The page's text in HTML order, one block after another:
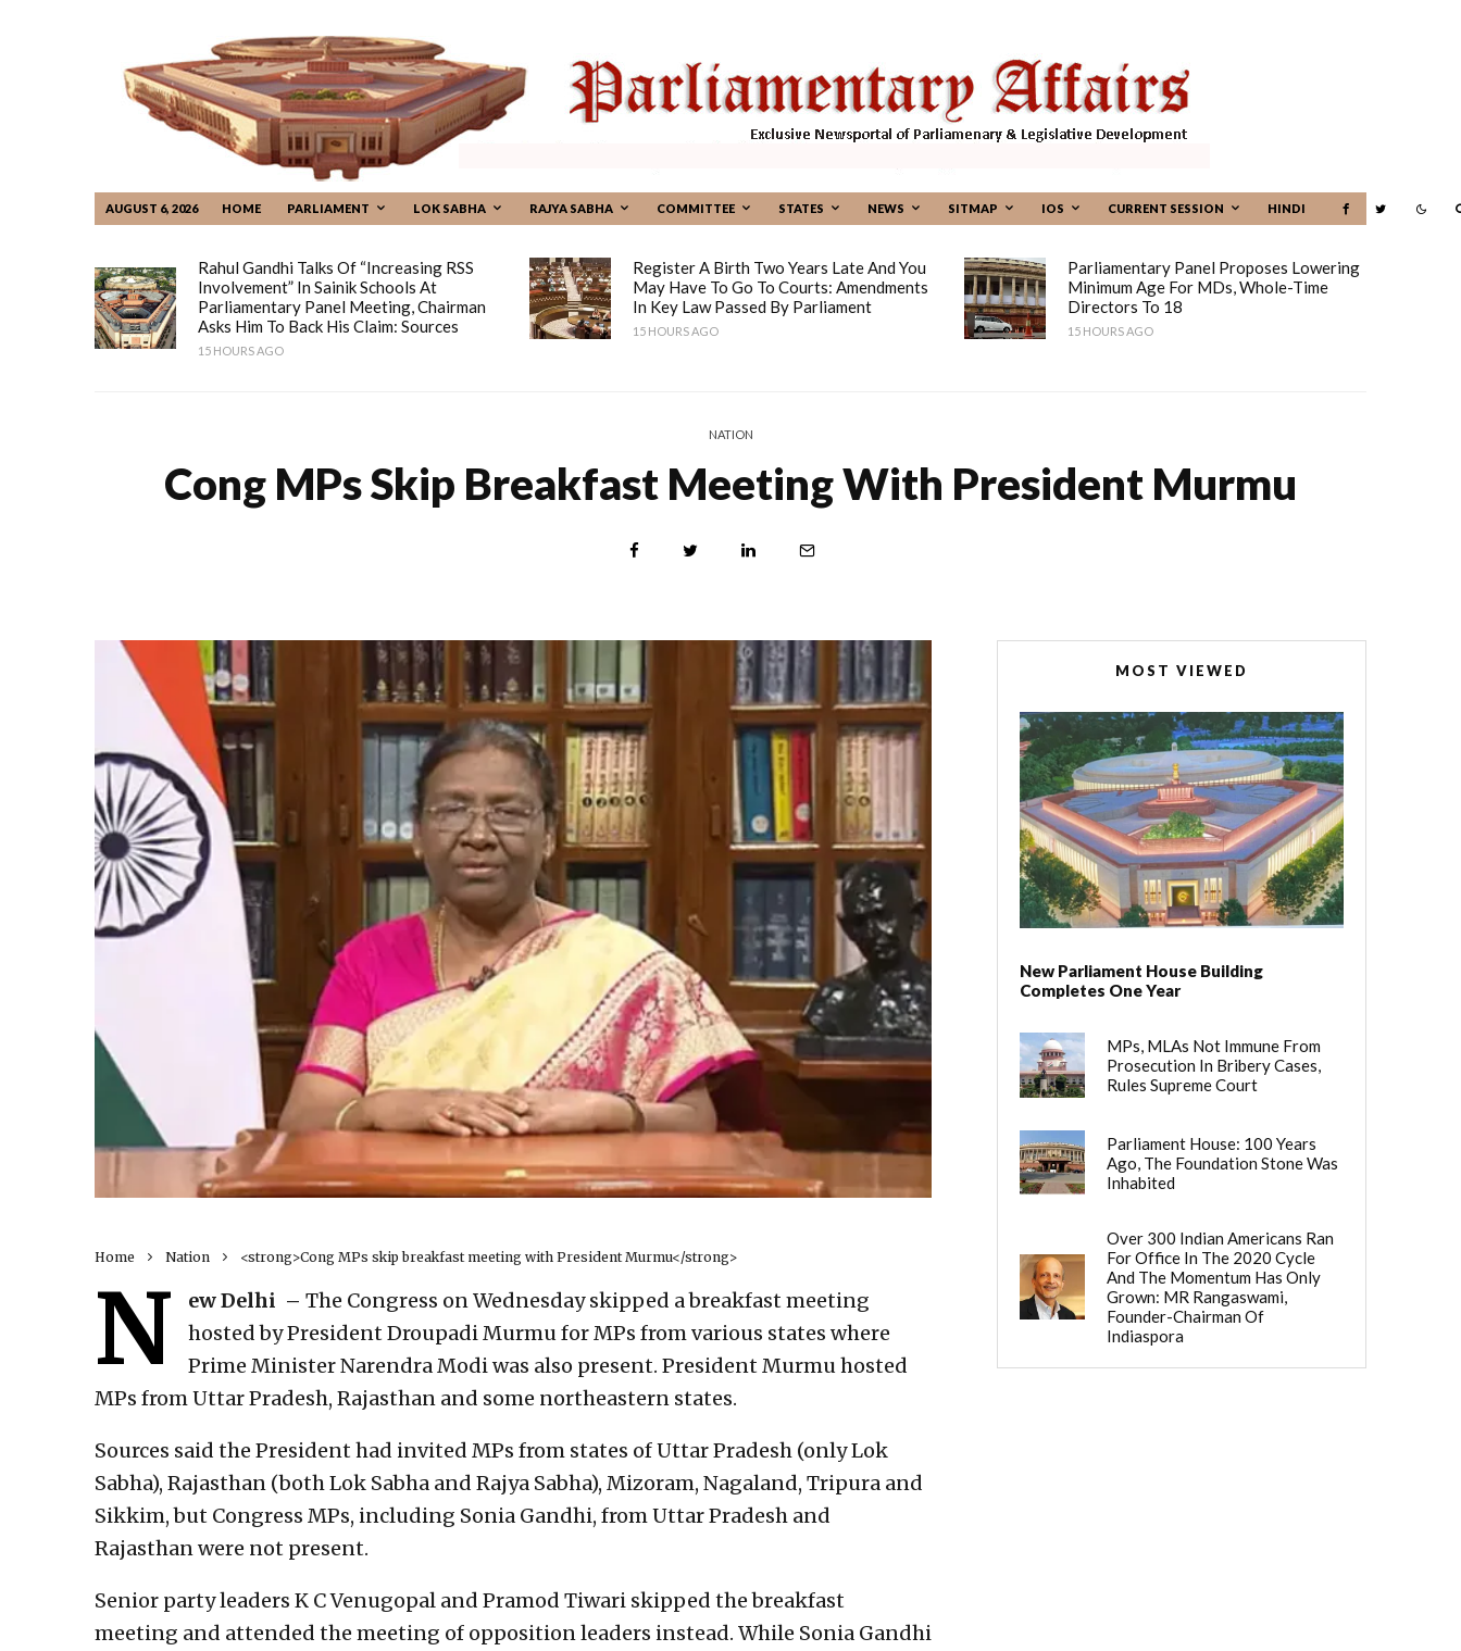
AUGUST 6, 2026 HOME PARLIAMENT LOK SABHA RAJYA SABHA COMMITTEE STATES NEWS SITMAP IOS CURRENT SESSION HINDI
Rahul Gandhi Talks Of “increasing RSS
Involvement” In Sainik Schools At
Parliamentary Panel Meeting, Chairman
Asks Him To Back His Claim: Sources
15 HOURS AGO
Register A Birth Two Years Late And You
May Have To Go To Courts: Amendments
In Key Law Passed By Parliament
15 HOURS AGO
Parliamentary Panel Proposes Lowering
Minimum Age For MDs, Whole-Time
Directors To 18
15 HOURS AGO
NATION
Cong MPs Skip Breakfast Meeting With President Murmu
Home Nation <strong>Cong MPs skip breakfast meeting with President Murmu</strong>
N ew Delhi – The Congress on Wednesday skipped a breakfast meeting
hosted by President Droupadi Murmu for MPs from various states where
Prime Minister Narendra Modi was also present. President Murmu hosted
MPs from Uttar Pradesh, Rajasthan and some northeastern states.
Sources said the President had invited MPs from states of Uttar Pradesh (only Lok
Sabha), Rajasthan (both Lok Sabha and Rajya Sabha), Mizoram, Nagaland, Tripura and
Sikkim, but Congress MPs, including Sonia Gandhi, from Uttar Pradesh and
Rajasthan were not present.
Senior party leaders K C Venugopal and Pramod Tiwari skipped the breakfast
meeting and attended the meeting of opposition leaders instead. While Sonia Gandhi
MOST VIEWED
New Parliament House Building
Completes One Year
MPs, MLAs Not Immune From
Prosecution In Bribery Cases,
Rules Supreme Court
Parliament House: 100 Years
Ago, The Foundation Stone Was
Inhabited
Over 300 Indian Americans Ran
For Office In The 2020 Cycle
And The Momentum Has Only
Grown: MR Rangaswami,
Founder-Chairman Of
Indiaspora